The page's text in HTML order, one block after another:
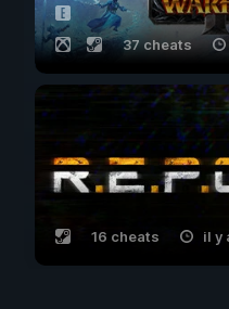
37 cheats
16 cheats il y